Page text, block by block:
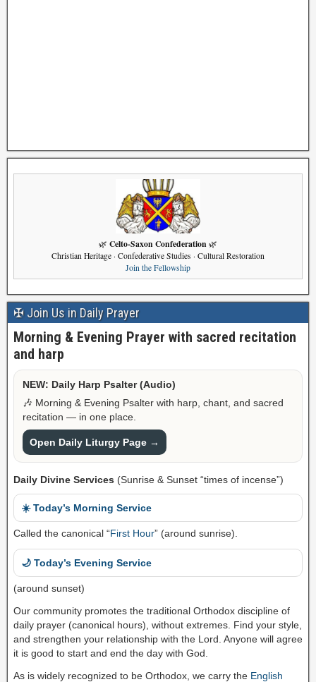
🌿 Celto-Saxon Confederation 🌿
Christian Heritage · Confederative Studies · Cultural Restoration
Join the Fellowship
✠ Join Us in Daily Prayer
Morning & Evening Prayer with sacred recitation
and harp
NEW: Daily Harp Psalter (Audio)
🎶 Morning & Evening Psalter with harp, chant, and sacred
recitation — in one place.
Open Daily Liturgy Page →
Daily Divine Services (Sunrise & Sunset “times of incense”)
☀️ Today’s Morning Service
Called the canonical “First Hour” (around sunrise).
🌙 Today’s Evening Service
(around sunset)
Our community promotes the traditional Orthodox discipline of
daily prayer (canonical hours), without extremes. Find your style,
and strengthen your relationship with the Lord. Anyone will agree
it is good to start and end the day with God.
As is widely recognized to be Orthodox, we carry the English